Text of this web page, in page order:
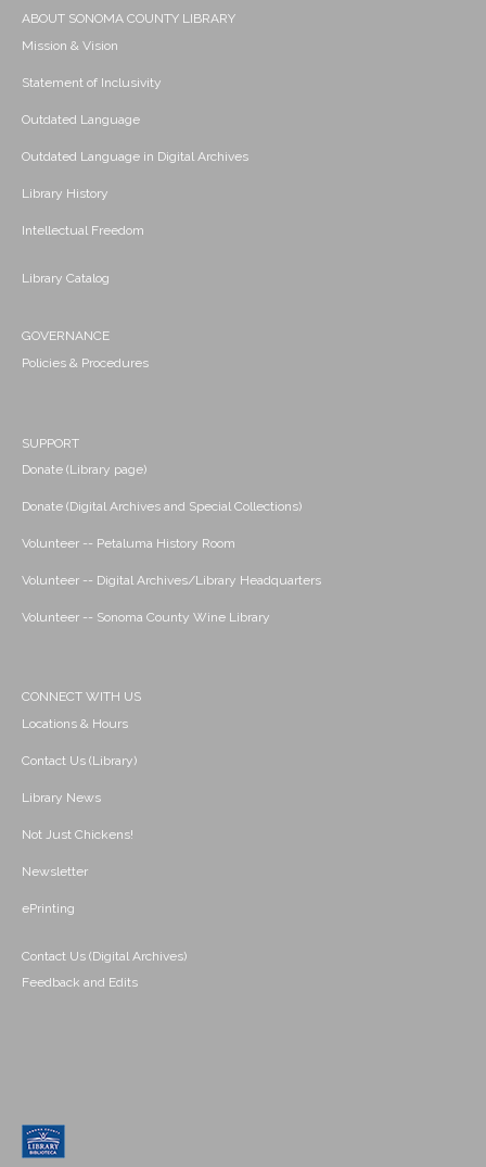
ABOUT SONOMA COUNTY LIBRARY
Mission & Vision
Statement of Inclusivity
Outdated Language
Outdated Language in Digital Archives
Library History
Intellectual Freedom
Library Catalog
GOVERNANCE
Policies & Procedures
SUPPORT
Donate (Library page)
Donate (Digital Archives and Special Collections)
Volunteer -- Petaluma History Room
Volunteer -- Digital Archives/Library Headquarters
Volunteer -- Sonoma County Wine Library
CONNECT WITH US
Locations & Hours
Contact Us (Library)
Library News
Not Just Chickens!
Newsletter
ePrinting
Contact Us (Digital Archives)
Feedback and Edits